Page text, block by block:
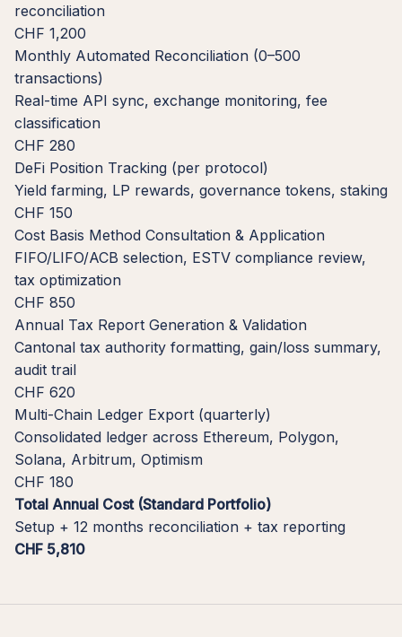
reconciliation
CHF 1,200
Monthly Automated Reconciliation (0–500
transactions)
Real-time API sync, exchange monitoring, fee
classification
CHF 280
DeFi Position Tracking (per protocol)
Yield farming, LP rewards, governance tokens, staking
CHF 150
Cost Basis Method Consultation & Application
FIFO/LIFO/ACB selection, ESTV compliance review,
tax optimization
CHF 850
Annual Tax Report Generation & Validation
Cantonal tax authority formatting, gain/loss summary,
audit trail
CHF 620
Multi-Chain Ledger Export (quarterly)
Consolidated ledger across Ethereum, Polygon,
Solana, Arbitrum, Optimism
CHF 180
Total Annual Cost (Standard Portfolio)
Setup + 12 months reconciliation + tax reporting
CHF 5,810